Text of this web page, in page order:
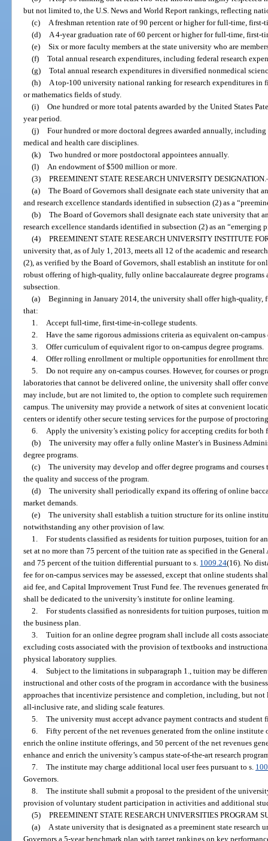
but not limited to, the U.S. News and World Report rankings, reflecting
(c)
A freshman retention rate of 90 percent or higher for full-time, first-
(d)
A 4-year graduation rate of 60 percent or higher for full-time, first-
(e) Six or more faculty members at the state university who are
(f) Total annual research expenditures, including federal research
(g) Total annual research expenditures in diversified nonmedical
(h)
A top-100 university national ranking for research expenditures in
or mathematics fields of study.
(i) One hundred or more total patents awarded by the United States
year period.
(j) Four hundred or more doctoral degrees awarded annually,
medical and health care disciplines.
(k) Two hundred or more postdoctoral appointees annually.
(l)
An endowment of $500 million or more.
(3) PREEMINENT STATE RESEARCH UNIVERSITY DESIGNATION.
(a) The Board of Governors shall designate each state university that
and research excellence standards identified in subsection (2) as a
(b) The Board of Governors shall designate each state university that
research excellence standards identified in subsection (2) as an “emerging
(4) PREEMINENT STATE RESEARCH UNIVERSITY INSTITUTE
university that, as of July 1, 2013, meets all 12 of the academic and
(2), as verified by the Board of Governors, shall establish an institute for
robust offering of high-quality, fully online baccalaureate degree
subsection.
(a) Beginning in January 2014, the university shall offer high-quality,
that:
1.
Accept full-time, first-time-in-college students.
2. Have the same rigorous admissions criteria as equivalent on-campus
3. Offer curriculum of equivalent rigor to on-campus degree programs.
4. Offer rolling enrollment or multiple opportunities for enrollment
5. Do not require any on-campus courses. However, for courses or
laboratories that cannot be delivered online, the university shall offer
may include, but are not limited to, the option to complete such
campus. The university may provide a network of sites at convenient
centers or identify other secure testing services for the purpose of
6.
Apply the university’s existing policy for accepting credits for both
(b) The university may offer a fully online Master’s in Business
degree programs.
(c) The university may develop and offer degree programs and
the quality and success of the program.
(d) The university shall periodically expand its offering of online
market demands.
(e) The university shall establish a tuition structure for its online
notwithstanding any other provision of law.
1. For students classified as residents for tuition purposes, tuition for
set at no more than 75 percent of the tuition rate as specified in the
and 75 percent of the tuition differential pursuant to s. 1009.24(16). No
fee for on-campus services may be assessed, except that online students
aid fee, and Capital Improvement Trust Fund fee. The revenues generated
shall be dedicated to the university’s institute for online learning.
2. For students classified as nonresidents for tuition purposes, tuition
the business plan.
3. Tuition for an online degree program shall include all costs
excluding costs associated with the provision of textbooks and
physical laboratory supplies.
4. Subject to the limitations in subparagraph 1., tuition may be
instructional and other costs of the program in accordance with the
approaches that incentivize persistence and completion, including, but not
all-inclusive rate, and sliding scale features.
5. The university must accept advance payment contracts and student
6. Fifty percent of the net revenues generated from the online institute
enrich the online institute offerings, and 50 percent of the net revenues
enhance and enrich the university’s campus state-of-the-art research
7. The institute may charge additional local user fees pursuant to s.
Governors.
8. The institute shall submit a proposal to the president of the
provision of voluntary student participation in activities and additional
(5) PREEMINENT STATE RESEARCH UNIVERSITIES PROGRAM
(a)
A state university that is designated as a preeminent state
Governors a 5-year benchmark plan with target rankings on key